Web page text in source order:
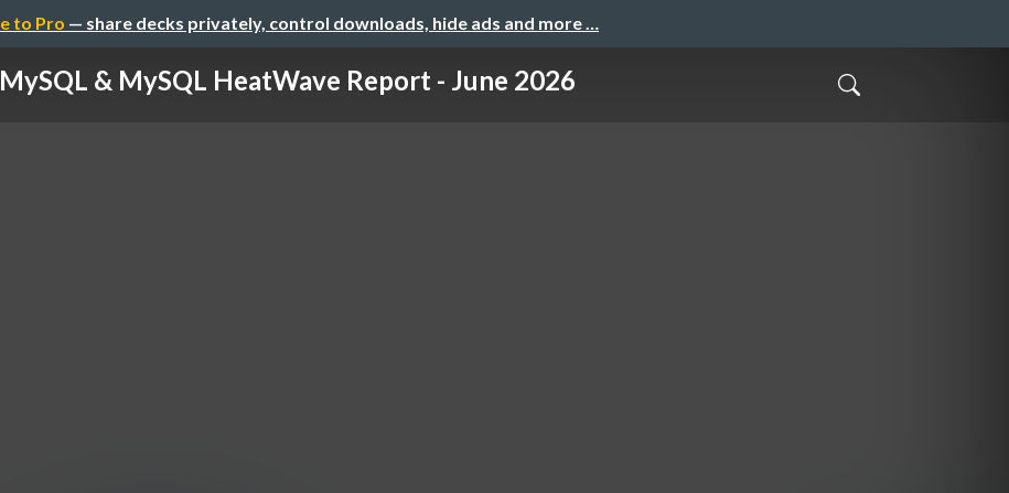
to Pro — share decks privately, control downloads, hide ads and more …
MySQL & MySQL HeatWave Report - June 2026